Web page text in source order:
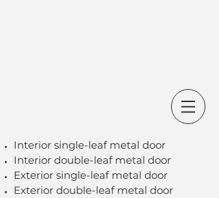
Interior single-leaf metal door
Interior double-leaf metal door
Exterior single-leaf metal door
Exterior double-leaf metal door